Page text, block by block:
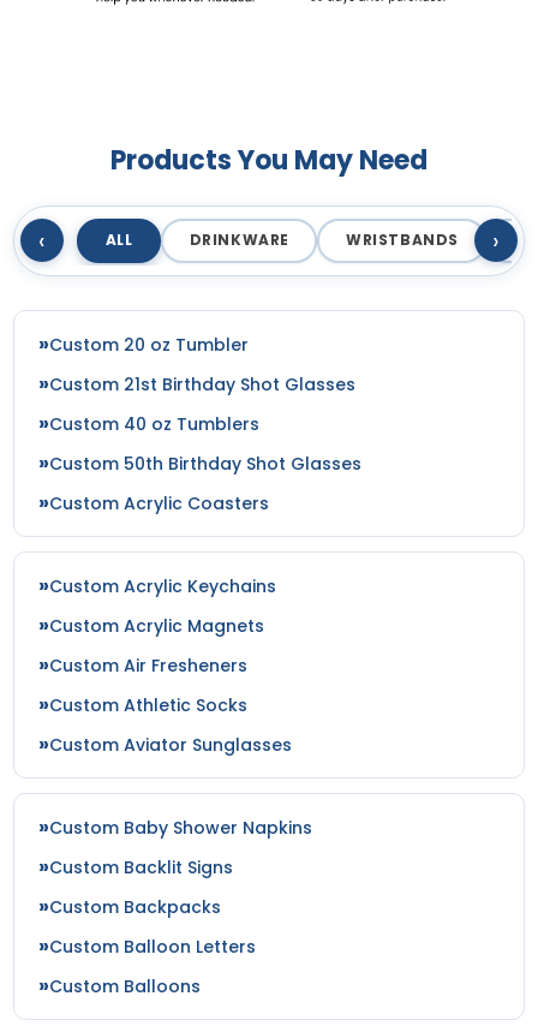
Products You May Need
‹ ALL DRINKWARE WRISTBANDS ›
Custom 20 oz Tumbler
Custom 21st Birthday Shot Glasses
Custom 40 oz Tumblers
Custom 50th Birthday Shot Glasses
Custom Acrylic Coasters
Custom Acrylic Keychains
Custom Acrylic Magnets
Custom Air Fresheners
Custom Athletic Socks
Custom Aviator Sunglasses
Custom Baby Shower Napkins
Custom Backlit Signs
Custom Backpacks
Custom Balloon Letters
Custom Balloons